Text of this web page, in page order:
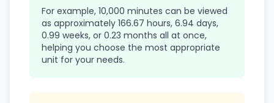
For example, 10,000 minutes can be viewed
as approximately 166.67 hours, 6.94 days,
0.99 weeks, or 0.23 months all at once,
helping you choose the most appropriate
unit for your needs.